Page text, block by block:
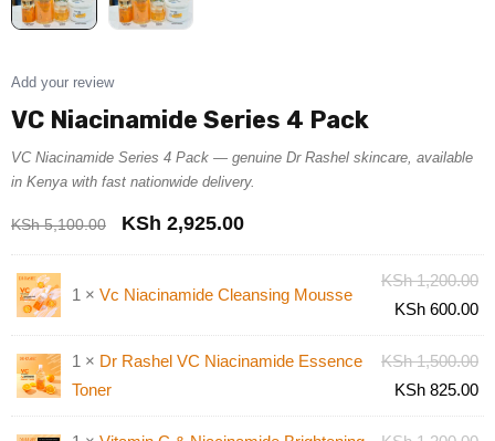
Add your review
VC Niacinamide Series 4 Pack
VC Niacinamide Series 4 Pack — genuine Dr Rashel skincare, available
in Kenya with fast nationwide delivery.
KSh5,100.00 KSh 2,925.00
1 × Vc Niacinamide Cleansing Mousse
KSh1,200.00
KSh 600.00
1 × Dr Rashel VC Niacinamide Essence
Toner
KSh1,500.00
KSh 825.00